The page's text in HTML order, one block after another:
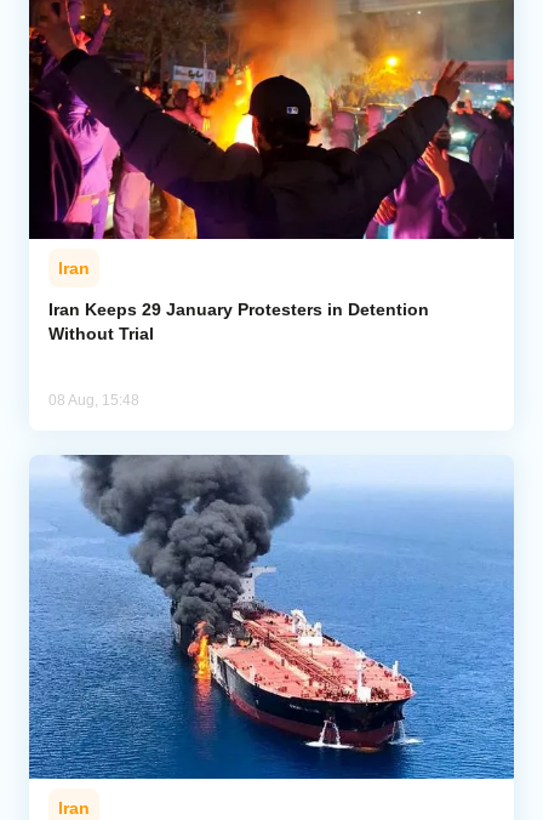
Iran
Iran Keeps 29 January Protesters in Detention
Without Trial
08 Aug, 15:48
Iran